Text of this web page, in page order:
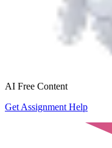
AI Free Content
Get Assignment Help